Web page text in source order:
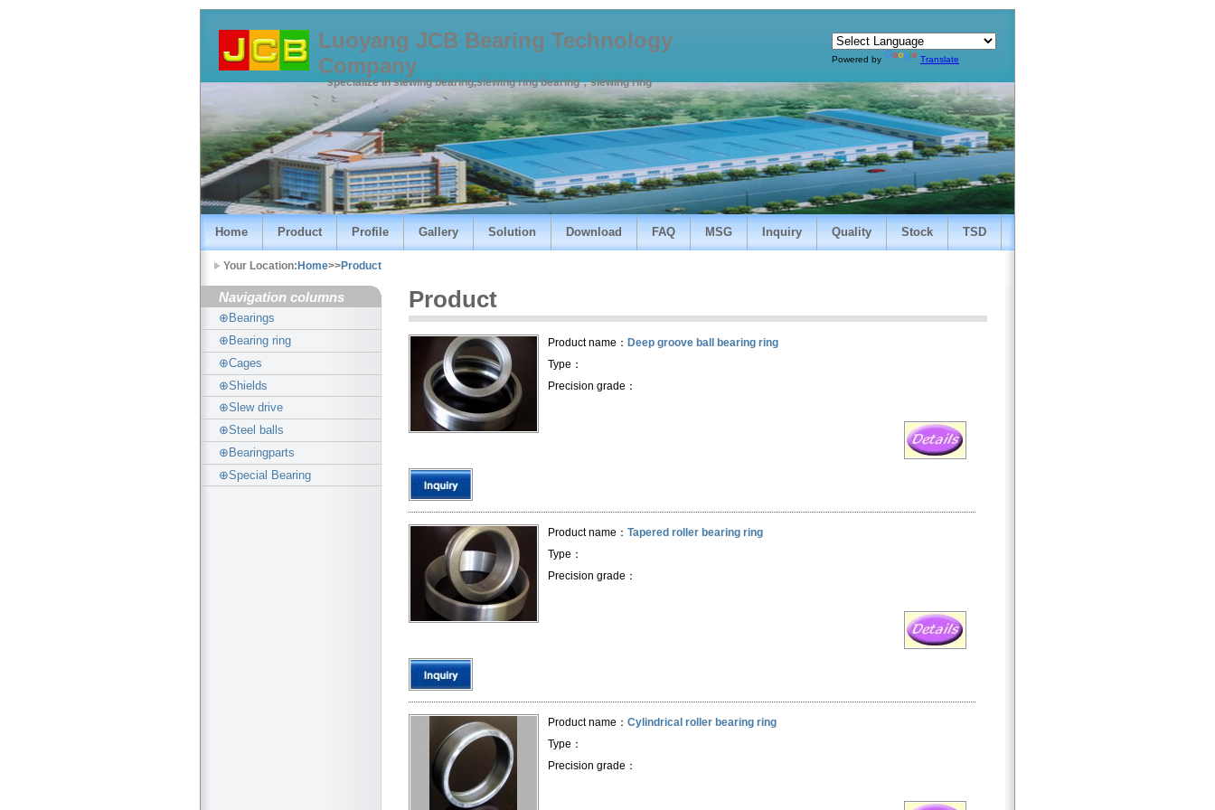
Luoyang JCB Bearing Technology
Company
specialize in slewing bearing,slewing ring bearing，slewing ring
Powered by Translate
Home Product Profile Gallery Solution Download FAQ MSG Inquiry Quality Stock TSD
Your Location: Home>>Product
Navigation columns
⊕Bearings
⊕Bearing ring
⊕Cages
⊕Shields
⊕Slew drive
⊕Steel balls
⊕Bearingparts
⊕Special Bearing
Product
Product name： Deep groove ball bearing ring
Type：
Precision grade：
Product name： Tapered roller bearing ring
Type：
Precision grade：
Product name： Cylindrical roller bearing ring
Type：
Precision grade：